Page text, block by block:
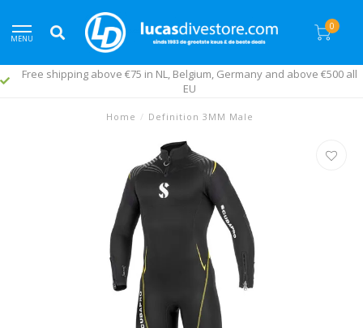
MENU
0
Free shipping above €75 in NL, Belgium, Germany and above €500 all
EU
Home / Definition 3MM Male